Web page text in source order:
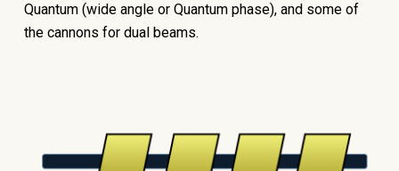
Quantum (wide angle or Quantum phase), and some of
the cannons for dual beams.